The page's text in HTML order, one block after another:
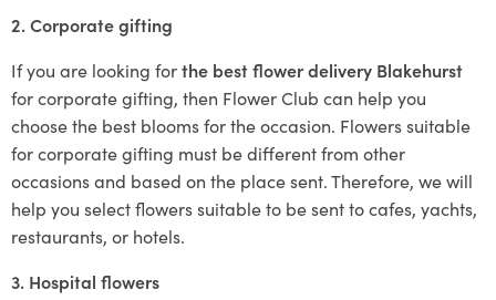
2. Corporate gifting
If you are looking forthe best flower delivery Blakehurst
for corporate gifting, then Flower Club can help you
choose the best blooms for the occasion. Flowers suitable
for corporate gifting must be different from other
occasions and based on the place sent. Therefore, we will
help you select flowers suitable to be sent to cafes, yachts,
restaurants, or hotels.
3. Hospital flowers